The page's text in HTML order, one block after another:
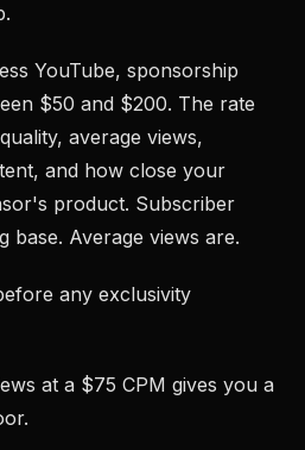
YouTube, sponsorship
$50 and $200. The rate
average views,
and how close your
product. Subscriber
base. Average views are.
any exclusivity
at a $75 CPM gives you a